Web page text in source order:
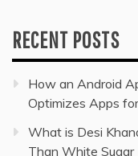
RECENT POSTS
How an Android
Optimizes Apps
What is Desi
Than White Sugar